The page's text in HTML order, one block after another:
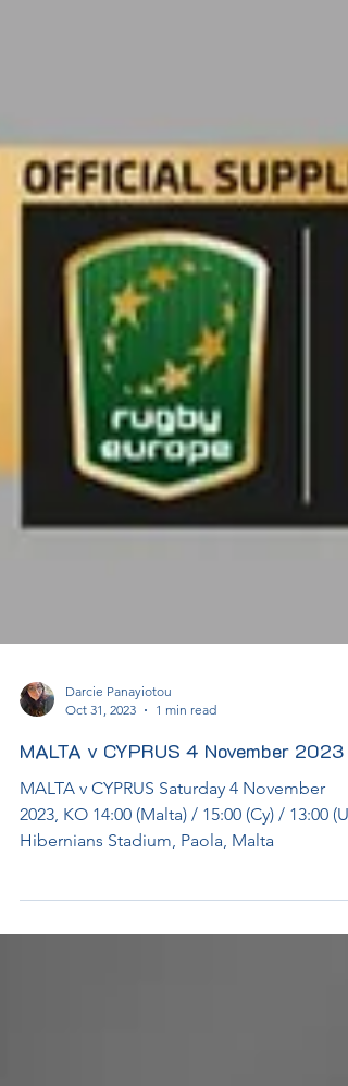
Oct 31, 2023
1 min read
MALTA v CYPRUS 4 November 2023
MALTA v CYPRUS Saturday 4 November
2023, KO 14:00 (Malta) / 15:00 (Cy) / 13:00